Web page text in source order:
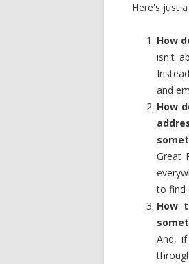
Here's just
How
isn't
and
How
Great
to find
How
And,